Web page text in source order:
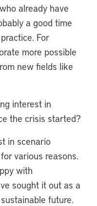
already have
a good time
For
more possible
new fields like
interest in
the crisis started?
in scenario
various reasons.
with
sought it out as a
future.